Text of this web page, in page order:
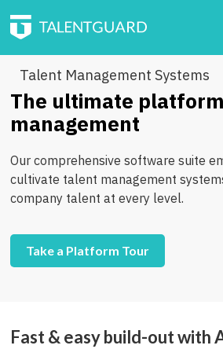
Talent Management Systems
The ultimate
management
Our comprehensive software suite
cultivate talent management
company talent at every level.
Take a Platform Tour
Fast & easy build-out with